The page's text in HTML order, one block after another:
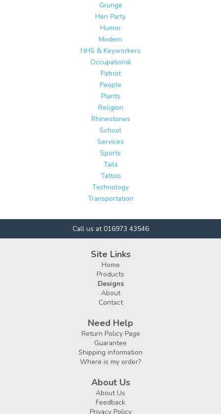
Grunge
Hen Party
Humor
Modern
NHS & Keyworkers
Occupational
Patriot
People
Plants
Religion
Rhinestones
School
Services
Sports
Tails
Tattoo
Technology
Transportation
Call us at 016973 43546
Site Links
Home
Products
Designs
About
Contact
Need Help
Return Policy Page
Guarantee
Shipping information
Where is my order?
About Us
About Us
Feedback
Privacy Policy